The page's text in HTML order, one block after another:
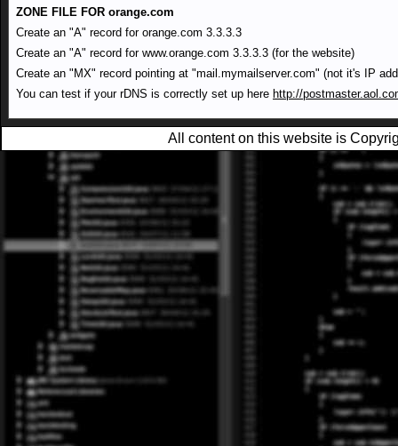
ZONE FILE FOR orange.com
Create an "A" record for orange.com 3.3.3.3
Create an "A" record for www.orange.com 3.3.3.3 (for the website)
Create an "MX" record pointing at "mail.mymailserver.com" (not it's IP
You can test if your rDNS is correctly set up here http://
All content on this website is